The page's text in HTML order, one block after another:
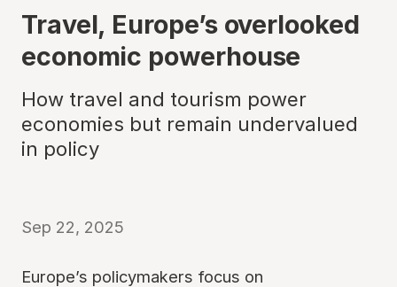
Travel, Europe’s overlooked
economic powerhouse
How travel and tourism power
economies but remain undervalued
in policy
Sep 22, 2025
Europe’s policymakers focus on